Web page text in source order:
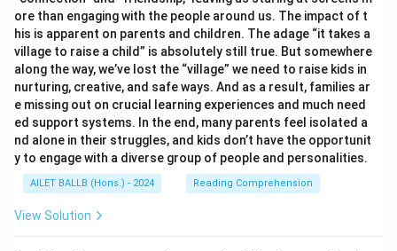
ore than engaging with the people around us. The impact of t
his is apparent on parents and children. The adage “it takes a
village to raise a child” is absolutely still true. But somewhere
along the way, we’ve lost the “village” we need to raise kids in
nurturing, creative, and safe ways. And as a result, families ar
e missing out on crucial learning experiences and much need
ed support systems. In the end, many parents feel isolated a
nd alone in their struggles, and kids don’t have the opportunit
y to engage with a diverse group of people and personalities.
AILET BALLB (Hons.) - 2024 Reading Comprehension
View Solution